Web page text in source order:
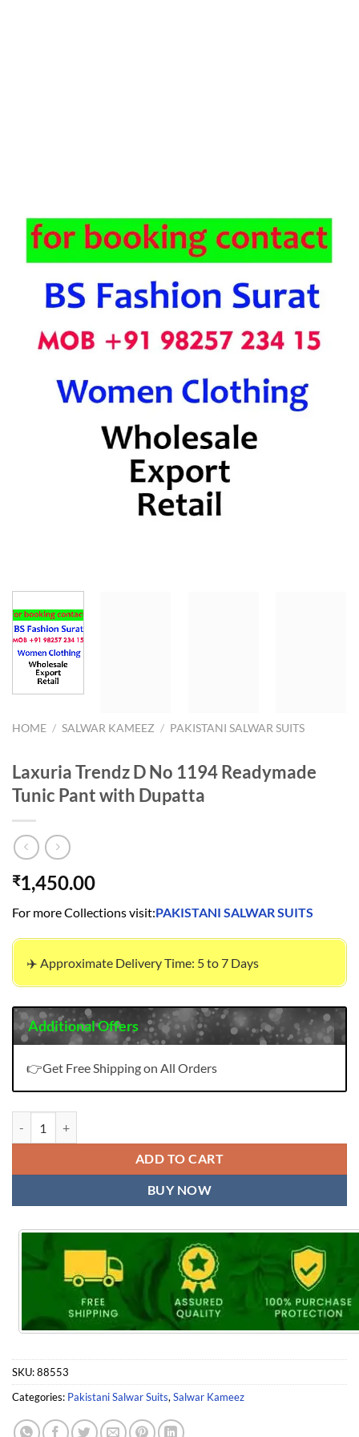
HOME / SALWAR KAMEEZ / PAKISTANI SALWAR SUITS
Laxuria Trendz D No 1194 Readymade
Tunic Pant with Dupatta
₹1,450.00
For more Collections visit:PAKISTANI SALWAR SUITS
✈️ Approximate Delivery Time: 5 to 7 Days
Additional Offers
👉Get Free Shipping on All Orders
ADD TO CART
BUY NOW
SKU:88553
Categories: Pakistani Salwar Suits, Salwar Kameez